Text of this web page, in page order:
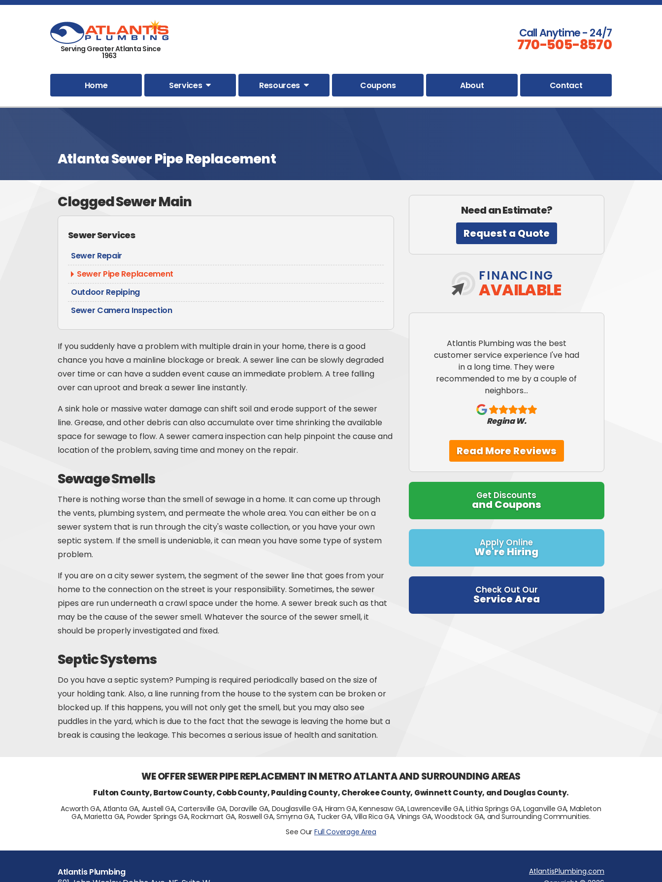
Serving Greater Atlanta Since
1963
Call Anytime - 24/7
770-505-8570
Home Services Resources Coupons About Contact
Atlanta Sewer Pipe Replacement
Clogged Sewer Main
Sewer Services
Sewer Repair
Sewer Pipe Replacement
Outdoor Repiping
Sewer Camera Inspection
If you suddenly have a problem with multiple drain in your home, there is a good
chance you have a mainline blockage or break. A sewer line can be slowly degraded
over time or can have a sudden event cause an immediate problem. A tree falling
over can uproot and break a sewer line instantly.
A sink hole or massive water damage can shift soil and erode support of the sewer
line. Grease, and other debris can also accumulate over time shrinking the available
space for sewage to flow. A sewer camera inspection can help pinpoint the cause and
location of the problem, saving time and money on the repair.
Sewage Smells
There is nothing worse than the smell of sewage in a home. It can come up through
the vents, plumbing system, and permeate the whole area. You can either be on a
sewer system that is run through the city's waste collection, or you have your own
septic system. If the smell is undeniable, it can mean you have some type of system
problem.
If you are on a city sewer system, the segment of the sewer line that goes from your
home to the connection on the street is your responsibility. Sometimes, the sewer
pipes are run underneath a crawl space under the home. A sewer break such as that
may be the cause of the sewer smell. Whatever the source of the sewer smell, it
should be properly investigated and fixed.
Septic Systems
Do you have a septic system? Pumping is required periodically based on the size of
your holding tank. Also, a line running from the house to the system can be broken or
blocked up. If this happens, you will not only get the smell, but you may also see
puddles in the yard, which is due to the fact that the sewage is leaving the home but a
break is causing the leakage. This becomes a serious issue of health and sanitation.
Need an Estimate?
Request a Quote
FINANCING
AVAILABLE
Atlantis Plumbing was the best
customer service experience I've had
in a long time. They were
recommended to me by a couple of
neighbors...
Regina W.
Read More Reviews
Get Discounts
and Coupons
Apply Online
We're Hiring
Check Out Our
Service Area
WE OFFER SEWER PIPE REPLACEMENT IN METRO ATLANTA AND SURROUNDING AREAS
Fulton County, Bartow County, Cobb County, Paulding County, Cherokee County, Gwinnett County, and Douglas County.
Acworth GA, Atlanta GA, Austell GA, Cartersville GA, Doraville GA, Douglasville GA, Hiram GA, Kennesaw GA, Lawrenceville GA, Lithia Springs GA, Loganville GA, Mableton
GA, Marietta GA, Powder Springs GA, Rockmart GA, Roswell GA, Smyrna GA, Tucker GA, Villa Rica GA, Vinings GA, Woodstock GA, and Surrounding Communities.
See Our Full Coverage Area
Atlantis Plumbing
AtlantisPlumbing.com